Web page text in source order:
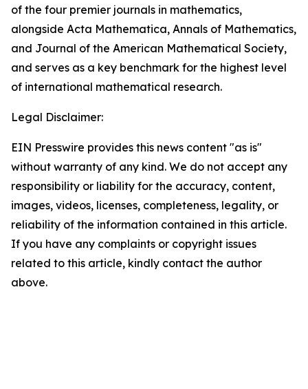
of the four premier journals in mathematics,
alongside Acta Mathematica, Annals of Mathematics,
and Journal of the American Mathematical Society,
and serves as a key benchmark for the highest level
of international mathematical research.
Legal Disclaimer:
EIN Presswire provides this news content "as is"
without warranty of any kind. We do not accept any
responsibility or liability for the accuracy, content,
images, videos, licenses, completeness, legality, or
reliability of the information contained in this article.
If you have any complaints or copyright issues
related to this article, kindly contact the author
above.